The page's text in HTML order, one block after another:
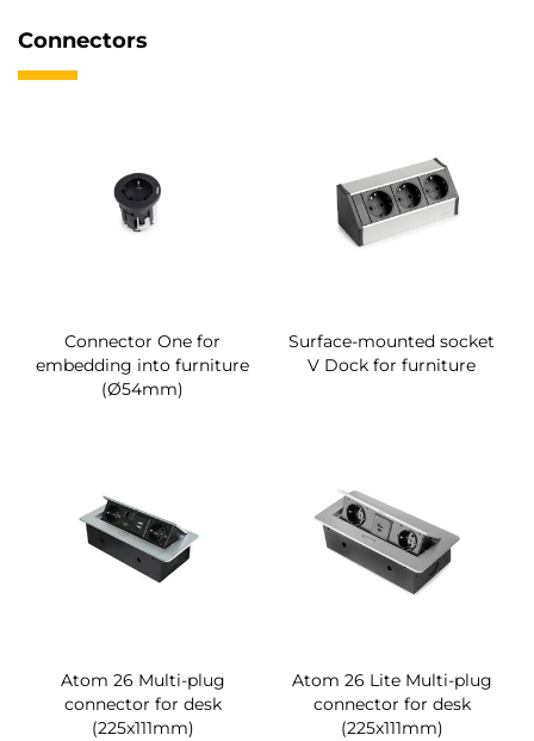
Connectors
Connector One for
embedding into furniture
(Ø54mm)
Surface-mounted socket
V Dock for furniture
Atom 26 Multi-plug
connector for desk
(225x111mm)
Atom 26 Lite Multi-plug
connector for desk
(225x111mm)